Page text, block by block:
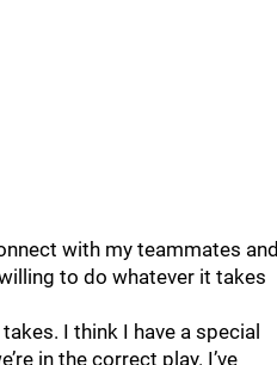
with my teammates and
to do whatever it takes
I think I have a special
in the correct play. I’ve